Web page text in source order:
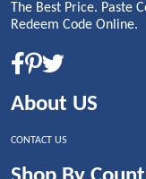
The Best Price. Paste
Redeem Code Online.
About US
CONTACT US